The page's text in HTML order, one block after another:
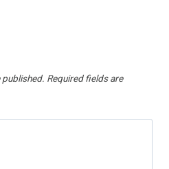
Required fields are